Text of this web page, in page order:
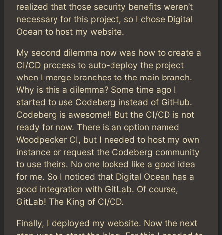
realized that those security benefits weren’t
necessary for this project, so I chose Digital
Ocean to host my website.
My second dilemma now was how to create a
CI/CD process to auto-deploy the project
when I merge branches to the main branch.
Why is this a dilemma? Some time ago I
started to use Codeberg instead of GitHub.
Codeberg is awesome!! But the CI/CD is not
ready for now. There is an option named
Woodpecker CI, but I needed to host my own
instance or request the Codeberg community
to use theirs. No one looked like a good idea
for me. So I noticed that Digital Ocean has a
good integration with GitLab. Of course,
GitLab! The King of CI/CD.
Finally, I deployed my website. Now the next